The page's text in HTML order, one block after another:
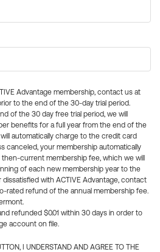
Advantage membership, contact us at
to the end of the 30-day trial period.
of the 30 day free trial period, we will
benefits for a full year from the end of the
automatically charge to the credit card
canceled, your membership automatically
current membership fee, which we will
of each new membership year to the
with ACTIVE Advantage, contact
rated refund of the annual membership fee.
refunded $0.01 within 30 days in order to
account on file.
I UNDERSTAND AND AGREE TO THE